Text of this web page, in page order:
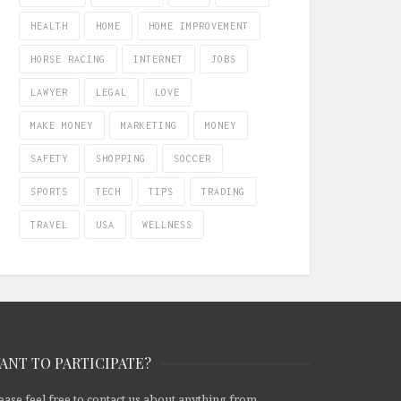
HEALTH HOME HOME IMPROVEMENT
HORSE RACING INTERNET JOBS
LAWYER LEGAL LOVE
MAKE MONEY MARKETING MONEY
SAFETY SHOPPING SOCCER
SPORTS TECH TIPS TRADING
TRAVEL USA WELLNESS
TO PARTICIPATE?